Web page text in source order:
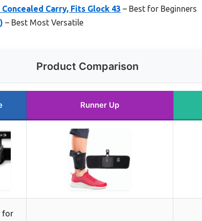
Carry, Fits Glock 43 – Best for Beginners
– Best Most Versatile
Product Comparison
Runner Up
for